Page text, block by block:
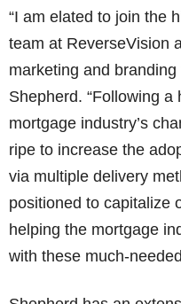
“I am elated to join the
team at ReverseVision
marketing and branding
Shepherd. “Following
mortgage industry’s
ripe to increase the
via multiple delivery
positioned to capitalize
helping the mortgage
with these much-